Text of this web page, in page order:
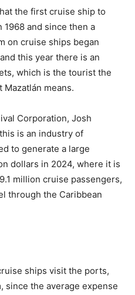
the first cruise ship to
and since then a
on cruise ships began
this year there is an
which is the tourist the
means.
Corporation, Josh
is an industry of
to generate a large
dollars in 2024, where it is
million cruise passengers,
through the Caribbean
ships visit the ports,
since the average expense